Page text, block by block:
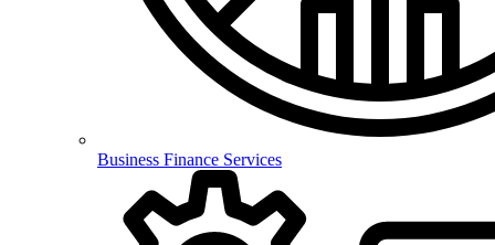
Business Finance Services